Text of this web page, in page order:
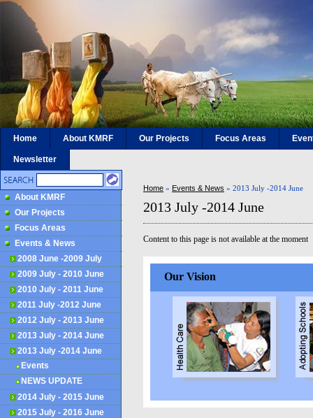
Home About KMRF Our Projects Focus Areas
Newsletter
About KMRF
Our Projects
Focus Areas
Events & News
2008 June -2009 July
2009 July - 2010 June
2010 July - 2011 June
2011 July -2012 June
2012 July - 2013 June
2013 July - 2014 June
2013 July -2014 June
Events
NEWS UPDATE
2014 July - 2015 June
2015 July - 2016 June
Home » Events & News » 2013 July -2014 June
2013 July -2014 June
Content to this page is not available at the moment
Our Vision